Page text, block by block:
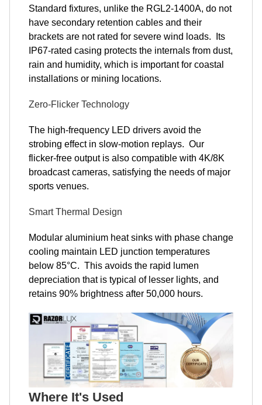
Standard fixtures, unlike the RGL2-1400A, do not
have secondary retention cables and their
brackets are not rated for severe wind loads. Its
IP67-rated casing protects the internals from dust,
rain and humidity, which is important for coastal
installations or mining locations.
Zero-Flicker Technology
The high-frequency LED drivers avoid the
strobing effect in slow-motion replays. Our
flicker-free output is also compatible with 4K/8K
broadcast cameras, satisfying the needs of major
sports venues.
Smart Thermal Design
Modular aluminium heat sinks with phase change
cooling maintain LED junction temperatures
below 85°C. This avoids the rapid lumen
depreciation that is typical of lesser lights, and
retains 90% brightness after 50,000 hours.
Where It's Used